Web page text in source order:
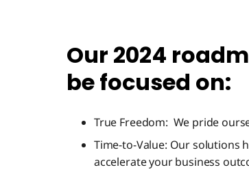
Our 2024
be focused on:
True Freedom: We pride
Time-to-Value: Our solutions
accelerate your business